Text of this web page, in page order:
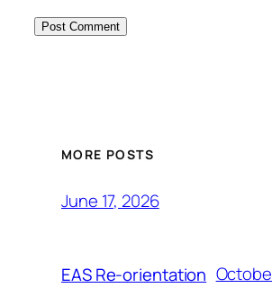
MORE POSTS
June 17, 2026
EAS Re-orientation